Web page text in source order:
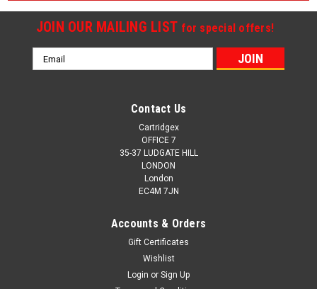
JOIN OUR MAILING LIST for special offers!
Email
Address
Contact Us
Cartridgex
OFFICE 7
35-37 LUDGATE HILL
LONDON
London
EC4M 7JN
Accounts & Orders
Gift Certificates
Wishlist
Login or Sign Up